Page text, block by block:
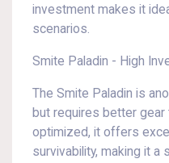
investment makes it
scenarios.
Smite Paladin - High
The Smite Paladin is
but requires better gear
optimized, it offers
survivability, making it a